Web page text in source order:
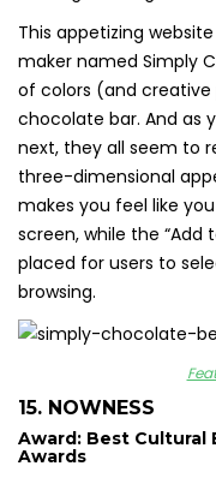
This appetizing
maker named Simply
of colors (and
chocolate bar. And as
next, they all seem to
three-dimensional
makes you feel like
screen, while the “Add
placed for users to
browsing.
15. NOWNESS
Award: Best Cultural
Awards